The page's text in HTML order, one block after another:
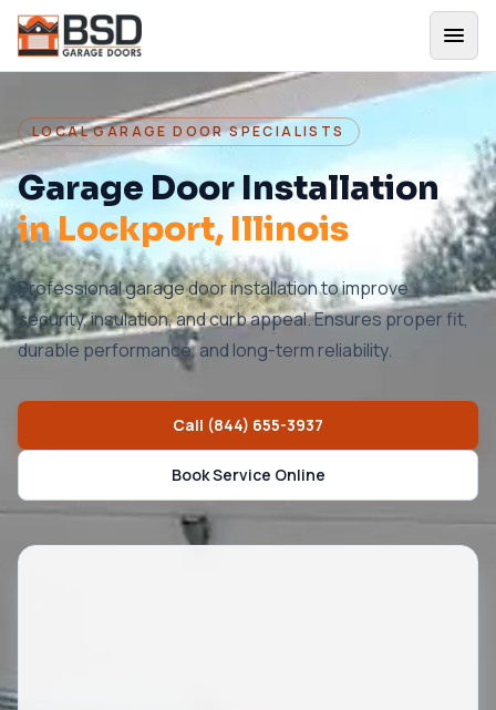
LOCAL GARAGE DOOR SPECIALISTS
Garage Door Installation
inLockport, Illinois
Professional garage door installation to improve
security, insulation, and curb appeal. Ensures proper fit,
durable performance, and long-term reliability.
Call (844) 655-3937
Book Service Online